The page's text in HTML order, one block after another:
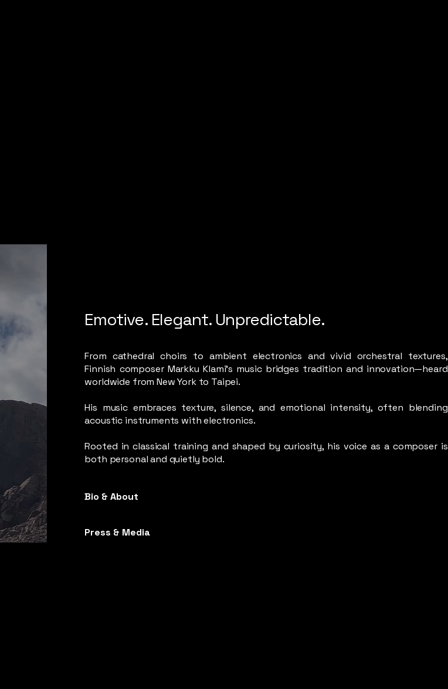
Emotive. Elegant. Unpredictable.
From cathedral choirs to ambient electronics and vivid orchestral textures,
Finnish composer Markku Klami’s music bridges tradition and innovation—heard
worldwide from New York to Taipei.
His music embraces texture, silence, and emotional intensity, often blending
acoustic instruments with electronics.
Rooted in classical training and shaped by curiosity, his voice as a composer is
both personal and quietly bold.
Bio & About
Press & Media